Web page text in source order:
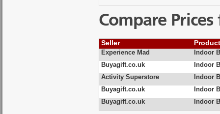
Compare
Seller
Experience Mad
Indoor
Buyagift.co.uk
Indoor
Activity Superstore
Indoor
Buyagift.co.uk
Indoor
Buyagift.co.uk
Indoor